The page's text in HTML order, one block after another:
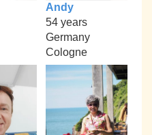
Andy
54 years
Germany
Cologne